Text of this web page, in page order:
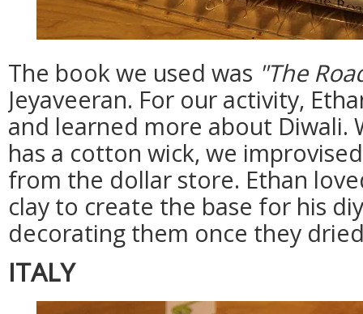
The book we used was "The
Jeyaveeran. For our activity,
and learned more about Diwali.
has a cotton wick, we
from the dollar store. Ethan
clay to create the base for his
decorating them once they
ITALY